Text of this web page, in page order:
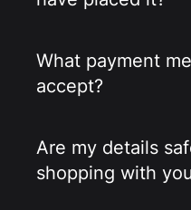
What payment
accept?
Are my details
shopping with